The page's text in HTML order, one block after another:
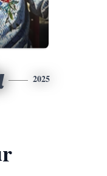
2025